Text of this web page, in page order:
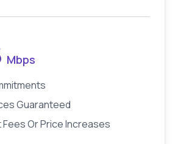
Mbps
Guaranteed
Fees Or Price Increases